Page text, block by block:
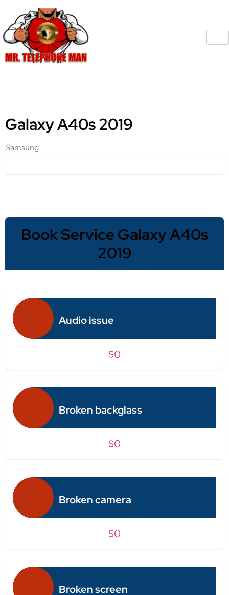
Galaxy A40s 2019
Samsung
Book Service Galaxy A40s
2019
Audio issue
$0
Broken backglass
$0
Broken camera
$0
Broken screen